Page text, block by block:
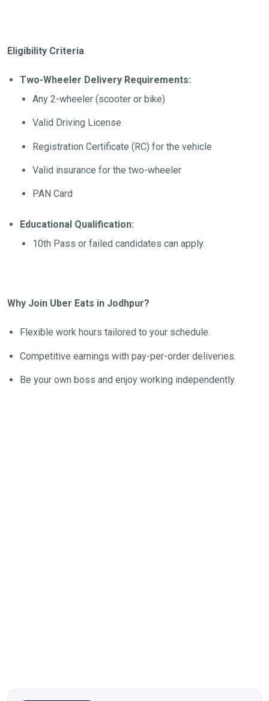
Eligibility Criteria
Two-Wheeler Delivery Requirements:
Any 2-wheeler (scooter or bike)
Valid Driving License
Registration Certificate (RC) for the vehicle
Valid insurance for the two-wheeler
PAN Card
Educational Qualification:
10th Pass or failed candidates can apply.
Why Join Uber Eats in Jodhpur?
Flexible work hours tailored to your schedule.
Competitive earnings with pay-per-order deliveries.
Be your own boss and enjoy working independently.